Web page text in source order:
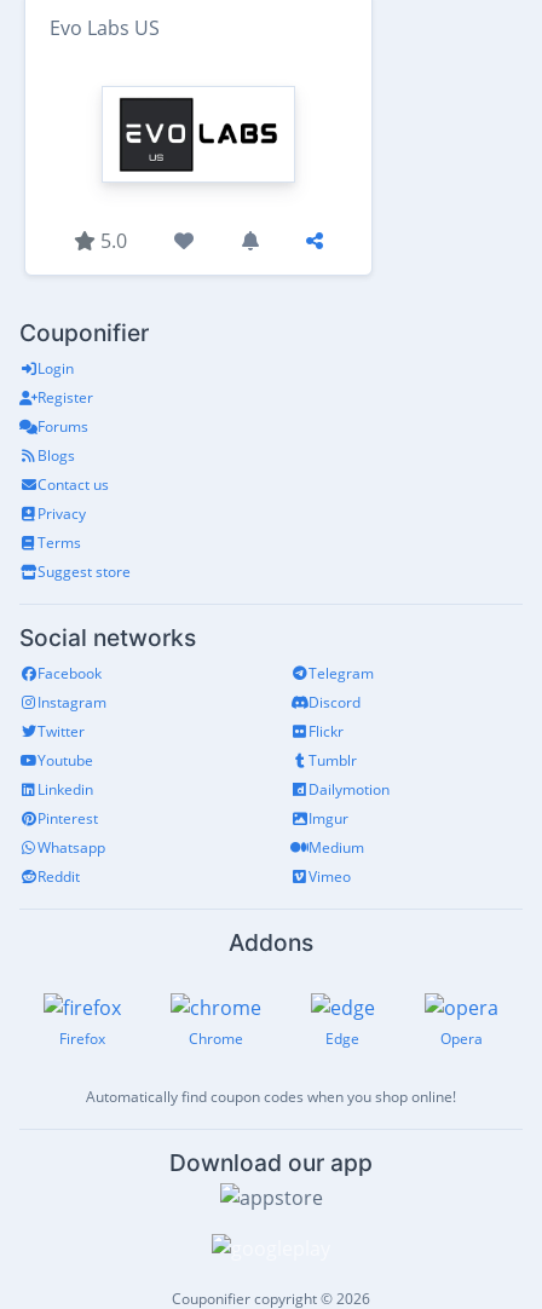
Evo Labs US
5.0
Couponifier
Login
Register
Forums
Blogs
Contact us
Privacy
Terms
Suggest store
Social networks
Facebook
Instagram
Twitter
Youtube
Linkedin
Pinterest
Whatsapp
Reddit
Telegram
Discord
Flickr
Tumblr
Dailymotion
Imgur
Medium
Vimeo
Addons
Firefox Chrome Edge Opera
Automatically find coupon codes when you shop online!
Download our app
Couponifier copyright © 2026